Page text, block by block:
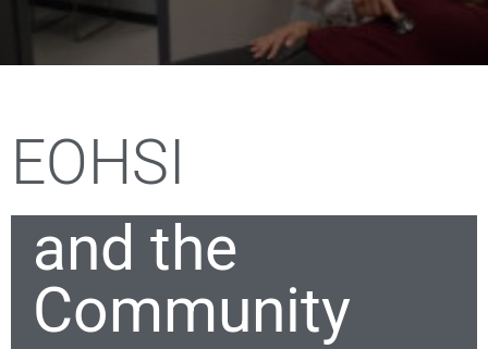
EOHSI
and the
Community